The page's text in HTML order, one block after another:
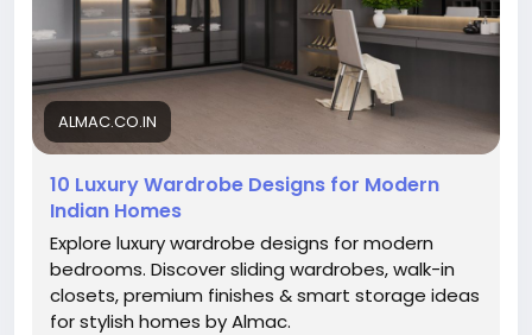
ALMAC.CO.IN
10 Luxury Wardrobe Designs for Modern
Indian Homes
Explore luxury wardrobe designs for modern
bedrooms. Discover sliding wardrobes, walk-in
closets, premium finishes & smart storage ideas
for stylish homes by Almac.